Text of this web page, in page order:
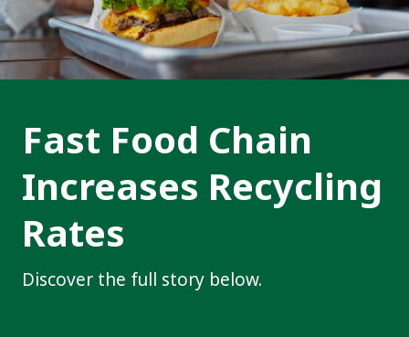
Fast Food Chain
Increases Recycling
Rates
Discover the full story below.